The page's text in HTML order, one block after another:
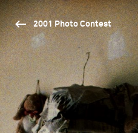
2001 Photo Contest